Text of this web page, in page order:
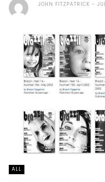
JOHN FITZPATRICK
ALL